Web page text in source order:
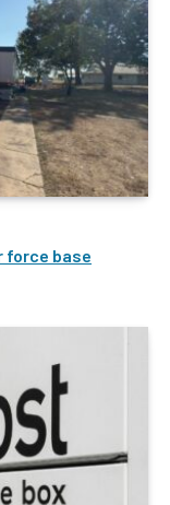
force base